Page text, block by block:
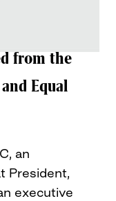
from the
Equal
an
President,
executive